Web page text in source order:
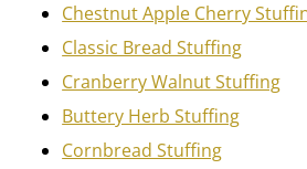
Chestnut Apple Cherry
Classic Bread Stuffing
Cranberry Walnut Stuffing
Buttery Herb Stuffing
Cornbread Stuffing